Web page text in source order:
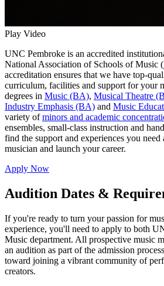
Play Video
UNC Pembroke is an accredited
National Association of Schools of Music (
accreditation ensures that we have top-
curriculum, facilities and support for your
degrees in Music (BA), Musical Theatre
Industry Emphasis (BA) and Music
variety ofminors and academic
ensembles, small‐class instruction and
find the support and experiences you need
musician and launch your career.
Apply Now
Audition Dates &
If you're ready to turn your passion for
experience, you'll need to apply to both
Music department. All prospective music
an audition as part of the admission
toward joining a vibrant community of
creators.